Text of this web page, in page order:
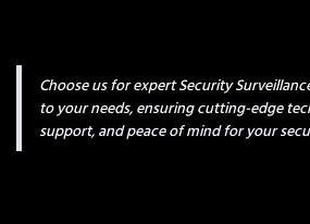
Choose us for expert Security
to your needs, ensuring cutting-edge
support, and peace of mind for your